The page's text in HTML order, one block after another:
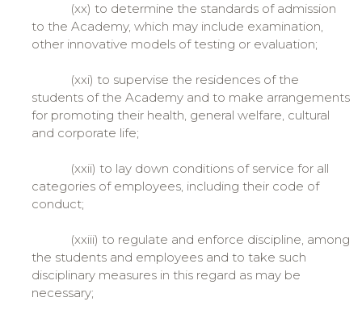
(xx) to determine the standards of admission
to the Academy, which may include examination,
other innovative models of testing or evaluation;
(xxi) to supervise the residences of the
students of the Academy and to make arrangements
for promoting their health, general welfare, cultural
and corporate life;
(xxii) to lay down conditions of service for all
categories of employees, including their code of
conduct;
(xxiii) to regulate and enforce discipline, among
the students and employees and to take such
disciplinary measures in this regard as may be
necessary;